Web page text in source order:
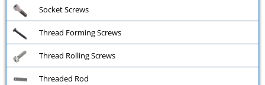
Socket Screws
Thread Forming Screws
Thread Rolling Screws
Threaded Rod